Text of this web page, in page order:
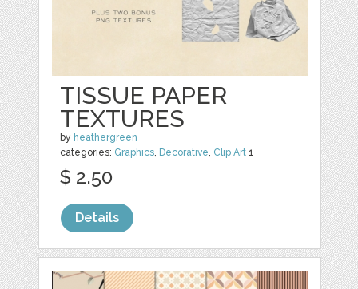
TISSUE PAPER
TEXTURES
by heathergreen
categories: Graphics, Decorative, Clip Art 1
$ 2.50
Details